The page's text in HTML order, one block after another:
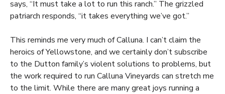
says, “It must take a lot to run this ranch.” The grizzled
patriarch responds, “it takes everything we’ve got.”
This reminds me very much of Calluna. I can’t claim the
heroics of Yellowstone, and we certainly don’t subscribe
to the Dutton family’s violent solutions to problems, but
the work required to run Calluna Vineyards can stretch me
to the limit. While there are many great joys running a